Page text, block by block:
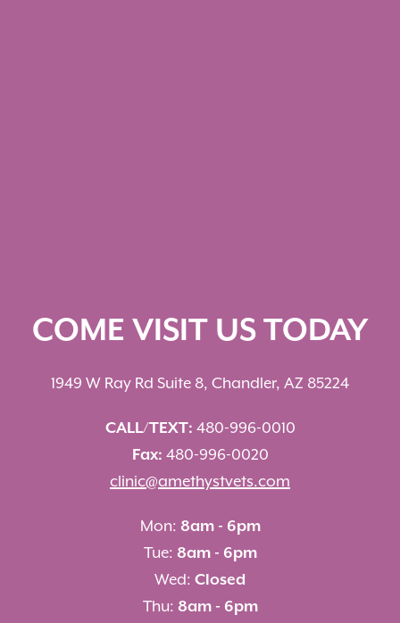
COME VISIT US TODAY
1949 W Ray Rd Suite 8, Chandler, AZ 85224
CALL/TEXT: 480-996-0010
Fax: 480-996-0020
clinic@amethystvets.com
Mon: 8am - 6pm
Tue: 8am - 6pm
Wed: Closed
Thu: 8am - 6pm